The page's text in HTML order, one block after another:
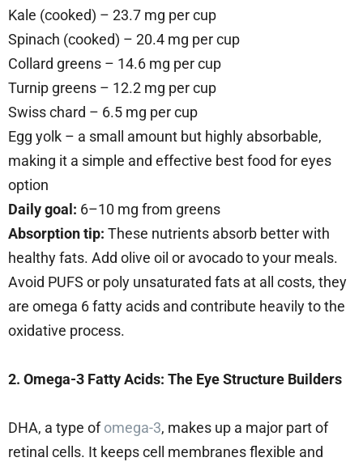
Kale (cooked) – 23.7 mg per cup
Spinach (cooked) – 20.4 mg per cup
Collard greens – 14.6 mg per cup
Turnip greens – 12.2 mg per cup
Swiss chard – 6.5 mg per cup
Egg yolk – a small amount but highly absorbable,
making it a simple and effective best food for eyes
option
Daily goal: 6–10 mg from greens
Absorption tip: These nutrients absorb better with
healthy fats. Add olive oil or avocado to your meals.
Avoid PUFS or poly unsaturated fats at all costs, they
are omega 6 fatty acids and contribute heavily to the
oxidative process.
2. Omega-3 Fatty Acids: The Eye Structure Builders
DHA, a type ofomega-3, makes up a major part of
retinal cells. It keeps cell membranes flexible and